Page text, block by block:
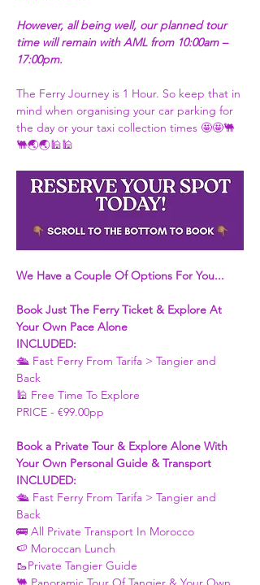
However, all being well, our planned tour
time will remain with AML from 10:00am –
17:00pm.
The Ferry Journey is 1 Hour. So keep that in
mind when organising your car parking for
the day or your taxi collection times 🤩🤩🐫
🐫🌏🌏🕌🕌
We Have a Couple Of Options For You...
Book Just The Ferry Ticket & Explore At
Your Own Pace Alone
INCLUDED:
🛳 Fast Ferry From Tarifa > Tangier and
Back
🕌 Free Time To Explore
PRICE - €99.00pp
Book a Private Tour & Explore Alone With
Your Own Personal Guide & Transport
INCLUDED:
🛳 Fast Ferry From Tarifa > Tangier and
Back
🚌 All Private Transport In Morocco
🍉 Moroccan Lunch
🥾Private Tangier Guide